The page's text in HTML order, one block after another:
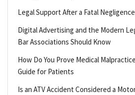
Legal Support After a Fatal
Digital Advertising and the Modern
Bar Associations Should Know
How Do You Prove Medical
Guide for Patients
Is an ATV Accident Considered a